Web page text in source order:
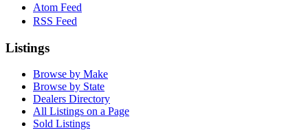
Atom Feed
RSS Feed
Listings
Browse by Make
Browse by State
Dealers Directory
All Listings on a Page
Sold Listings